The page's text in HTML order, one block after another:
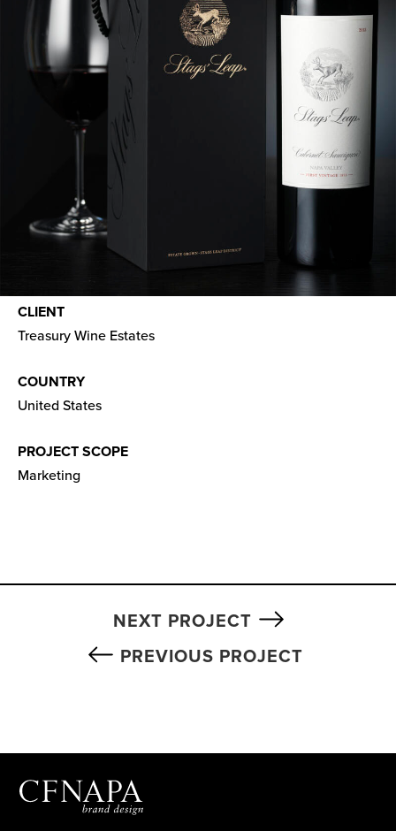
CLIENT
Treasury Wine Estates
COUNTRY
United States
PROJECT SCOPE
Marketing
PREVIOUS PROJECT
NEXT PROJECT